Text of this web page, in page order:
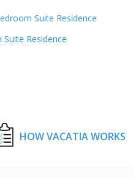
Suite Residence
Residence
HOW VACATIA WORKS